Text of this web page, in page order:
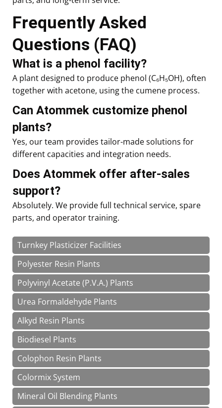
Turnkey Plasticizer Facilities
Polyester Resin Plants
Polyvinyl Acetate (P.V.A.) Plants
Urea Formaldehyde Plants
Alkyd Resin Plants
Biodiesel Plants
Colophon Resin Plants
Colormix System
Mineral Oil Blending Plants
Frequently Asked
Questions (FAQ)
What is a phenol facility?
A plant designed to produce phenol (C₆H₅OH), often
together with acetone, using the cumene process.
Can Atommek customize phenol
plants?
Yes, our team provides tailor-made solutions for
different capacities and integration needs.
Does Atommek offer after-sales
support?
Absolutely. We provide full technical service, spare
parts, and operator training.